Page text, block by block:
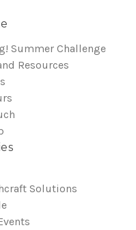
Summer Challenge
Resources
Solutions